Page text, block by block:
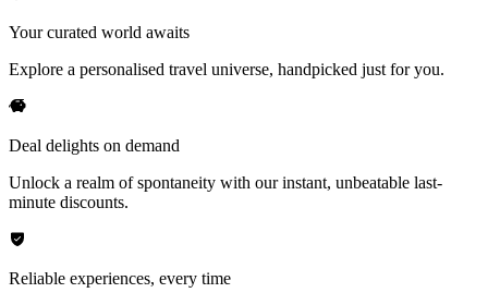
Your curated world awaits
Explore a personalised travel universe, handpicked just for you.
Deal delights on demand
Unlock a realm of spontaneity with our instant, unbeatable last-
minute discounts.
Reliable experiences, every time